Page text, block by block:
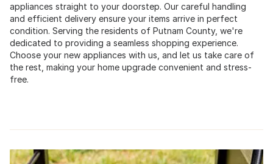
appliances straight to your doorstep. Our careful handling
and efficient delivery ensure your items arrive in perfect
condition. Serving the residents of Putnam County, we're
dedicated to providing a seamless shopping experience.
Choose your new appliances with us, and let us take care of
the rest, making your home upgrade convenient and stress-
free.